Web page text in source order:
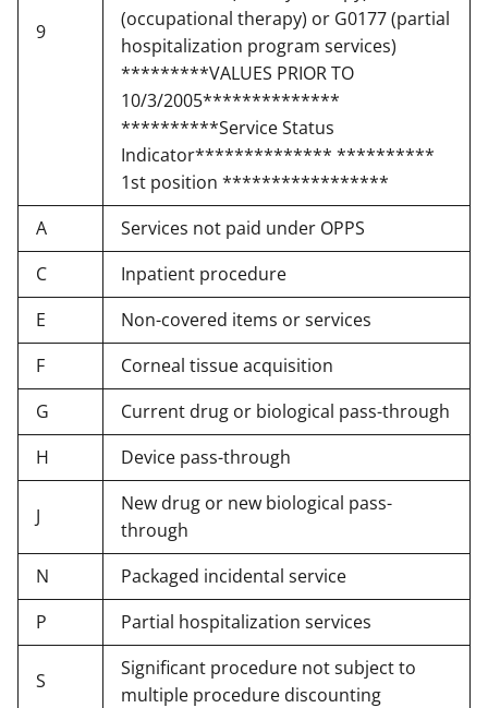
9
(occupational therapy) or G0177 (partial
hospitalization program services)
*********VALUES PRIOR TO
10/3/2005**************
**********Service Status
Indicator************** **********
1st position *****************
A
Services not paid under OPPS
C
Inpatient procedure
E
Non-covered items or services
F
Corneal tissue acquisition
G
Current drug or biological pass-through
H
Device pass-through
J
New drug or new biological pass-
through
N
Packaged incidental service
P
Partial hospitalization services
S
Significant procedure not subject to
multiple procedure discounting